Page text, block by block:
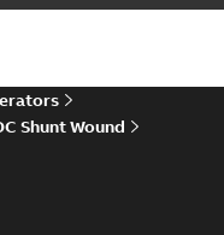
-English
Shunt Wound